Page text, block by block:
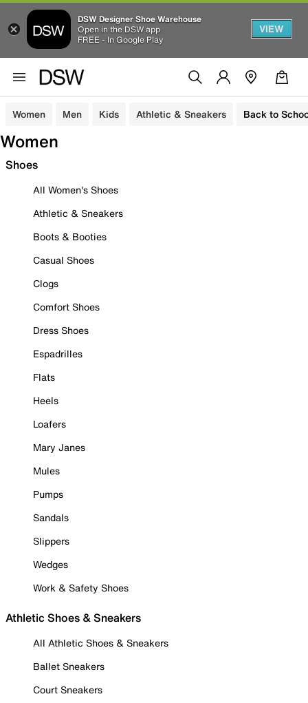
DSW Designer Shoe Warehouse
Open in the DSW app
FREE - In Google Play
VIEW
Women Men Kids Athletic & Sneakers Back to
Women
Shoes
All Women's Shoes
Athletic & Sneakers
Boots & Booties
Casual Shoes
Clogs
Comfort Shoes
Dress Shoes
Espadrilles
Flats
Heels
Loafers
Mary Janes
Mules
Pumps
Sandals
Slippers
Wedges
Work & Safety Shoes
Athletic Shoes & Sneakers
All Athletic Shoes & Sneakers
Ballet Sneakers
Court Sneakers